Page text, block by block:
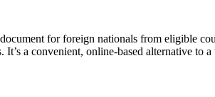
for foreign nationals from eligible
a convenient, online-based alternative